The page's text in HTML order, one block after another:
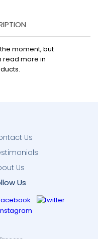
moment, but
read more in
Us
Us
Us